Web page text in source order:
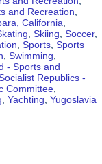
and Recreation
California
,Skiing ,Soccer,
,Sports ,Sports
,Swimming
- Sports and
Republics -
Committee
,Yachting ,Yugoslavia